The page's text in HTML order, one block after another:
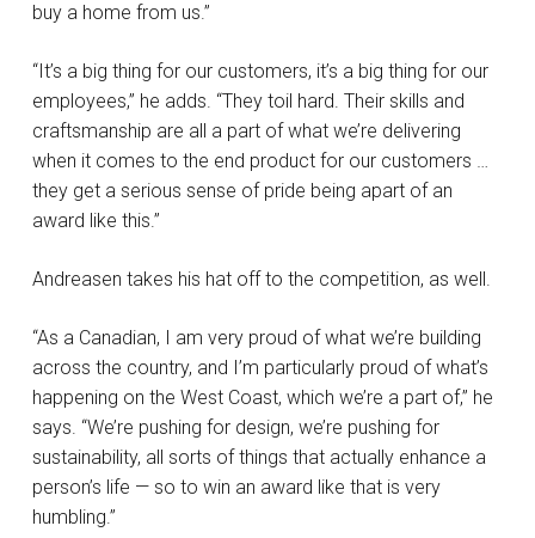
buy a home from us.”
“It’s a big thing for our customers, it’s a big thing for our
employees,” he adds. “They toil hard. Their skills and
craftsmanship are all a part of what we’re delivering
when it comes to the end product for our customers …
they get a serious sense of pride being apart of an
award like this.”
Andreasen takes his hat off to the competition, as well.
“As a Canadian, I am very proud of what we’re building
across the country, and I’m particularly proud of what’s
happening on the West Coast, which we’re a part of,” he
says. “We’re pushing for design, we’re pushing for
sustainability, all sorts of things that actually enhance a
person’s life — so to win an award like that is very
humbling.”